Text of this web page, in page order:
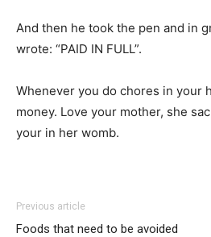
And then he took the pen and in
wrote: “PAID IN FULL”.
Whenever you do chores in your
money. Love your mother, she
your in her womb.
Previous article
Foods that need to be avoided